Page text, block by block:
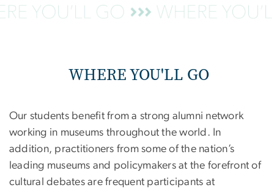
WHERE YOU'LL GO
Our students benefit from a strong alumni network
working in museums throughout the world. In
addition, practitioners from some of the nation’s
leading museums and policymakers at the forefront of
cultural debates are frequent participants at